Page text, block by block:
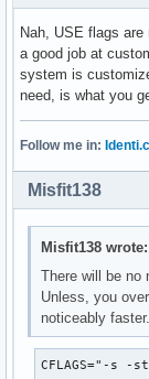
Nah, USE flags
a good job at
system is
need, is what you
Follow me in:
Misfit138
Misfit138 wrote:
There will be no
Unless, you
noticeably
CFLAGS="-s